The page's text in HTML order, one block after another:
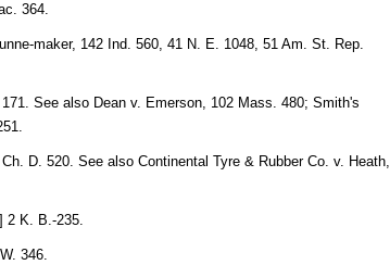
364.
maker, 142 Ind. 560, 41 N. E. 1048, 51 Am. St. Rep.
See also Dean v. Emerson, 102 Mass. 480; Smith's
D. 520. See also Continental Tyre & Rubber Co. v. Heath,
2 K. B.-235.
346.